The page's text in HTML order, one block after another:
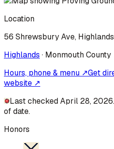
Location
56 Shrewsbury Ave,
Highlands · MonmouthCounty
Hours, phone & menu ↗Get
website ↗
Last checked April 28,
of date.
Honors